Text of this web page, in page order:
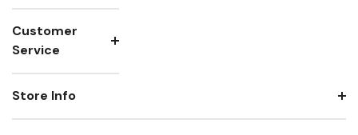
Customer
Service
Store Info